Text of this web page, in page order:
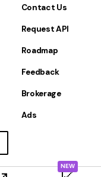
NEW
Contact Us
Request API
Roadmap
Feedback
Brokerage
Ads